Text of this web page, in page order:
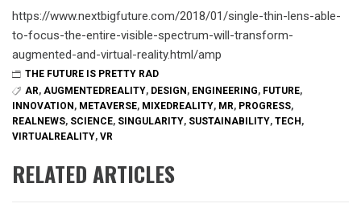
https://www.nextbigfuture.com/2018/01/single-thin-lens-able-
to-focus-the-entire-visible-spectrum-will-transform-
augmented-and-virtual-reality.html/amp
THE FUTURE IS PRETTY RAD
AR, AUGMENTEDREALITY, DESIGN , ENGINEERING, FUTURE,
INNOVATION , METAVERSE, MIXEDREALITY, MR, PROGRESS,
REALNEWS, SCIENCE, SINGULARITY, SUSTAINABILITY, TECH ,
VIRTUALREALITY, VR
RELATED ARTICLES